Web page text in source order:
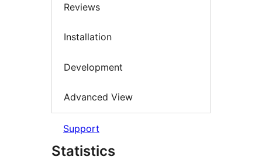
Reviews
Installation
Development
Advanced View
Support
Statistics